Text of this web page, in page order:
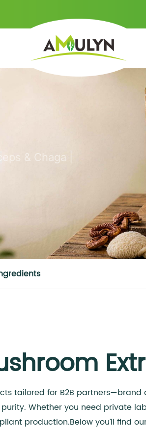
& Chaga |
tailored for B2B
Whether you need private
production.Below you’ll find